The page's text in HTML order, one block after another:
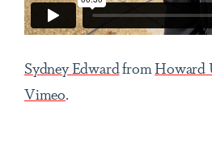
Sydney EdwardfromHoward
Vimeo.